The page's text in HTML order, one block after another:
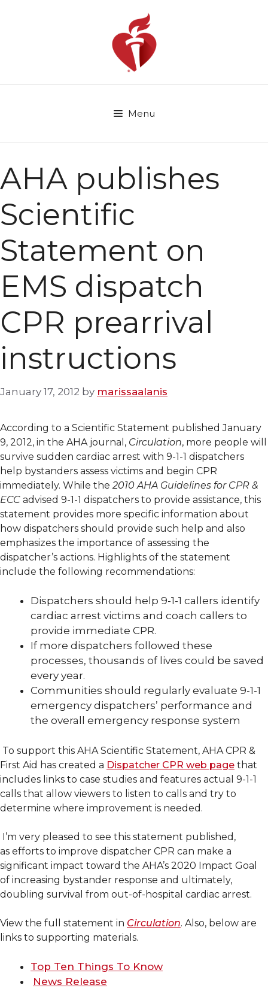
Menu
AHA publishes
Scientific
Statement on
EMS dispatch
CPR prearrival
instructions
January 17, 2012 by marissaalanis
According to a Scientific Statement published January
9, 2012, in the AHA journal, Circulation, more people will
survive sudden cardiac arrest with 9-1-1 dispatchers
help bystanders assess victims and begin CPR
immediately. While the2010 AHA Guidelines for CPR &
ECC advised 9-1-1 dispatchers to provide assistance, this
statement provides more specific information about
how dispatchers should provide such help and also
emphasizes the importance of assessing the
dispatcher’s actions. Highlights of the statement
include the following recommendations:
Dispatchers should help 9-1-1 callers identify
cardiac arrest victims and coach callers to
provide immediate CPR.
If more dispatchers followed these
processes, thousands of lives could be saved
every year.
Communities should regularly evaluate 9-1-1
emergency dispatchers’ performance and
the overall emergency response system
To support this AHA Scientific Statement, AHA CPR &
First Aid has created a Dispatcher CPR web page that
includes links to case studies and features actual 9-1-1
calls that allow viewers to listen to calls and try to
determine where improvement is needed.
I’m very pleased to see this statement published,
as efforts to improve dispatcher CPR can make a
significant impact toward the AHA’s 2020 Impact Goal
of increasing bystander response and ultimately,
doubling survival from out-of-hospital cardiac arrest.
View the full statement in Circulation. Also, below are
links to supporting materials.
Top Ten Things To Know
News Release